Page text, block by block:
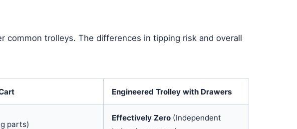
common trolleys. The differences in tipping risk and overall
Engineered Trolley with Drawers
parts)
Effectively Zero (Independent